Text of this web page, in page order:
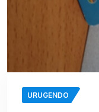
URUGENDO